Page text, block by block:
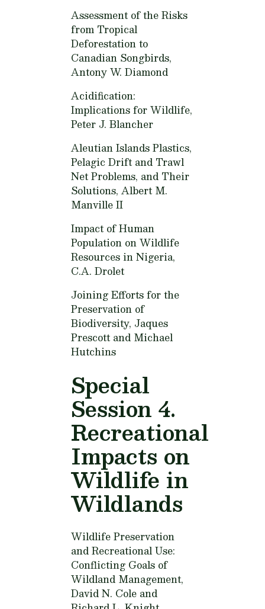
Assessment of the Risks
from Tropical
Deforestation to
Canadian Songbirds,
Antony W. Diamond
Acidification:
Implications for Wildlife,
Peter J. Blancher
Aleutian Islands Plastics,
Pelagic Drift and Trawl
Net Problems, and Their
Solutions,Albert M.
Manville II
Impact of Human
Population on Wildlife
Resources in Nigeria,
C.A. Drolet
Joining Efforts for the
Preservation of
Biodiversity, Jaques
Prescott and Michael
Hutchins
Special
Session 4.
Recreational
Impacts on
Wildlife in
Wildlands
Wildlife Preservation
and Recreational Use:
Conflicting Goals of
Wildland Management,
David N. Cole and